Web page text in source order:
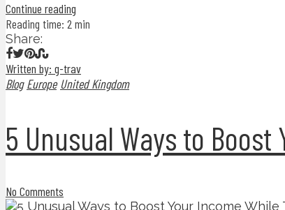
Continue reading
Reading time: 2 min
Share:
Written by: g-trav
Blog Europe United Kingdom
5 Unusual Ways to
No Comments